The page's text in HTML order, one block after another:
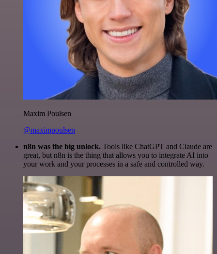
Maxim Poulsen
@maximpoulsen
n8n was the big unlock. Tools like ChatGPT and Claude are
great, but n8n is the thing that allows you to integrate AI into
your work and your processes in a safe and controlled way.